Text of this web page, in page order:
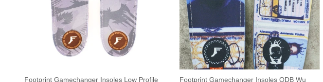
Footprint Gamechanger Insoles Low Profile
Footprint Gamechanger Insoles ODB Wu